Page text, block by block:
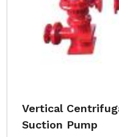
Vertical
Suction Pump